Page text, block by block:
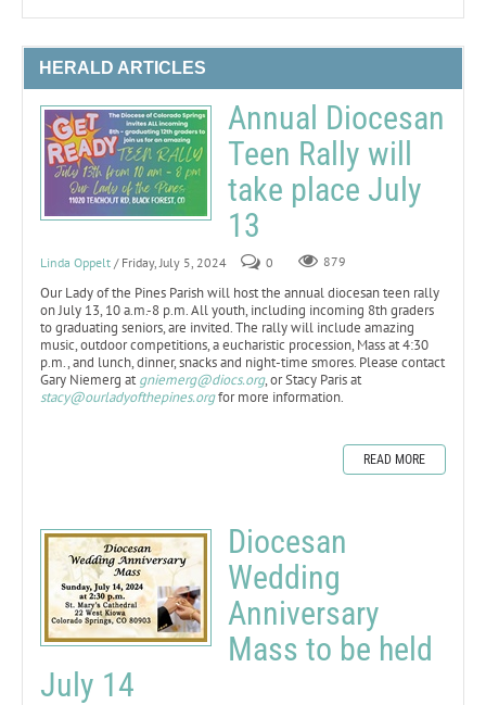
HERALD ARTICLES
Annual Diocesan
Teen Rally will
take place July
13
Linda Oppelt / Friday, July 5, 2024 0 879
Our Lady of the Pines Parish will host the annual diocesan teen rally
on July 13, 10 a.m.-8 p.m. All youth, including incoming 8th graders
to graduating seniors, are invited. The rally will include amazing
music, outdoor competitions, a eucharistic procession, Mass at 4:30
p.m., and lunch, dinner, snacks and night-time smores. Please contact
Gary Niemerg atgniemerg@diocs.org, or Stacy Paris at
stacy@ourladyofthepines.orgfor more information.
READ MORE
Diocesan
Wedding
Anniversary
Mass to be held
July 14